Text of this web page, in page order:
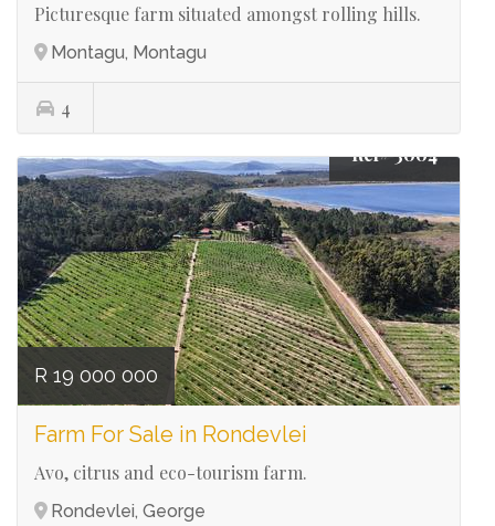
Picturesque farm situated amongst rolling hills.
Montagu, Montagu
4
Ref# 3004
R 19 000 000
Farm For Sale in Rondevlei
Avo, citrus and eco-tourism farm.
Rondevlei, George